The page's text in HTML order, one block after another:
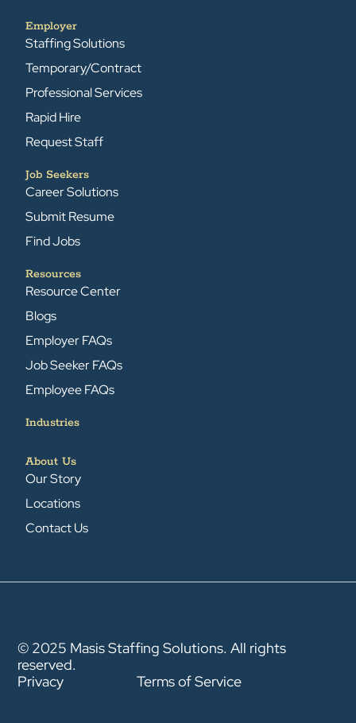
Employer
Staffing Solutions
Temporary/Contract
Professional Services
Rapid Hire
Request Staff
Job Seekers
Career Solutions
Submit Resume
Find Jobs
Resources
Resource Center
Blogs
Employer FAQs
Job Seeker FAQs
Employee FAQs
Industries
About Us
Our Story
Locations
Contact Us
© 2025 Masis Staffing Solutions. All rights
reserved.
Privacy
Terms of Service